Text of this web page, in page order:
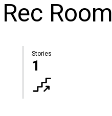
Room
Stories
1